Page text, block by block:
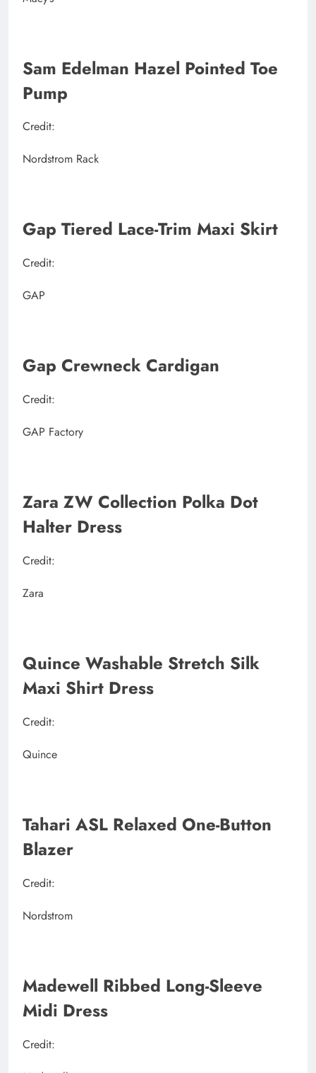
Sam Edelman Hazel Pointed Toe
Pump
Credit:
Nordstrom Rack
Gap Tiered Lace-Trim Maxi Skirt
Credit:
GAP
Gap Crewneck Cardigan
Credit:
GAP Factory
Zara ZW Collection Polka Dot
Halter Dress
Credit:
Zara
Quince Washable Stretch Silk
Maxi Shirt Dress
Credit:
Quince
Tahari ASL Relaxed One-Button
Blazer
Credit:
Nordstrom
Madewell Ribbed Long-Sleeve
Midi Dress
Credit: